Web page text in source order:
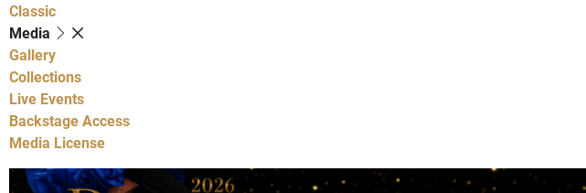
Classic
Media
Gallery
Collections
Live Events
Backstage Access
Media License